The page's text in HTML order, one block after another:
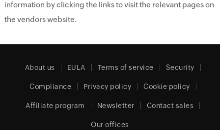
information by clicking the links to visit the relevant pages on
the vendors website.
About us EULA Terms of service Security
Compliance Privacy policy Cookie policy
Affiliate program Newsletter Contact sales
Our offices